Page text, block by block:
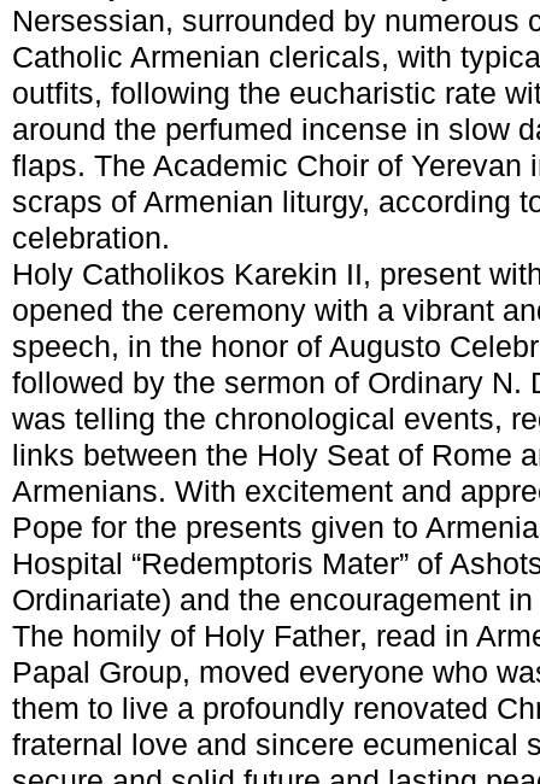
Nersessian, surrounded by numerous
Catholic Armenian clericals, with
outfits, following the eucharistic rate
around the perfumed incense in slow
flaps. The Academic Choir of Yerevan
scraps of Armenian liturgy, according
celebration.
Holy Catholikos Karekin II, present
opened the ceremony with a vibrant
speech, in the honor of Augusto
followed by the sermon of Ordinary N.
was telling the chronological events,
links between the Holy Seat of Rome
Armenians. With excitement and
Pope for the presents given to
Hospital “Redemptoris Mater” of
Ordinariate) and the encouragement
The homily of Holy Father, read in
Papal Group, moved everyone who
them to live a profoundly renovated
fraternal love and sincere ecumenical